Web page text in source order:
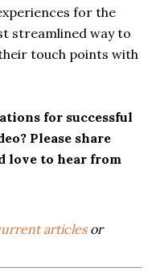
for the
streamlined way to
touch points with
for successful
Please share
love to hear from
articlesor